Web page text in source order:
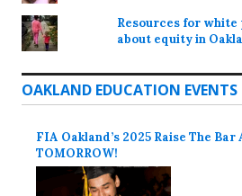
Resources for
about equity in
OAKLAND EDUCATION EVENTS
FIA Oakland’s 2025 Raise The
TOMORROW!